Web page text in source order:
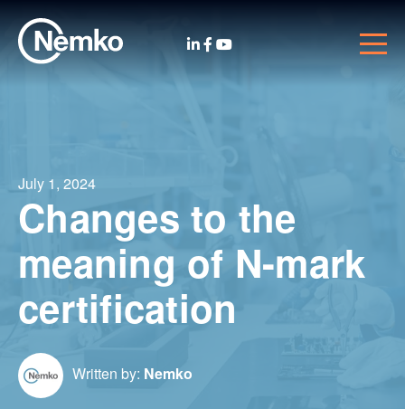
July 1, 2024
Changes to the
meaning of N-mark
certification
Written by: Nemko